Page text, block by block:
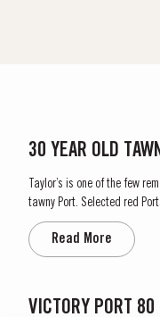
30 YEAR OLD
Taylor’s is one of the few
tawny Port. Selected red
Valley are matured in
de Gaia. Here, the cool and
gentle ageing process,
Read More
VICTORY PORT 80